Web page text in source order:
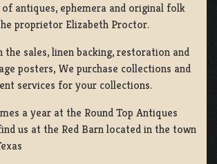
antiques, ephemera and original folk
proprietor Elizabeth Proctor.
the sales, linen backing, restoration and
posters, We purchase collections and
services for your collections.
a year at the Round Top Antiques
us at the Red Barn located in the town